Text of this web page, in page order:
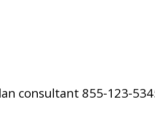
consultant 855-123-